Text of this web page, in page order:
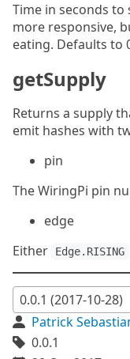
Time in seconds to
more responsive,
eating. Defaults to
getSupply
Returns a supply
emit hashes with
pin
The WiringPi pin
edge
Either
Edge.RISING
Patrick
0.0.1